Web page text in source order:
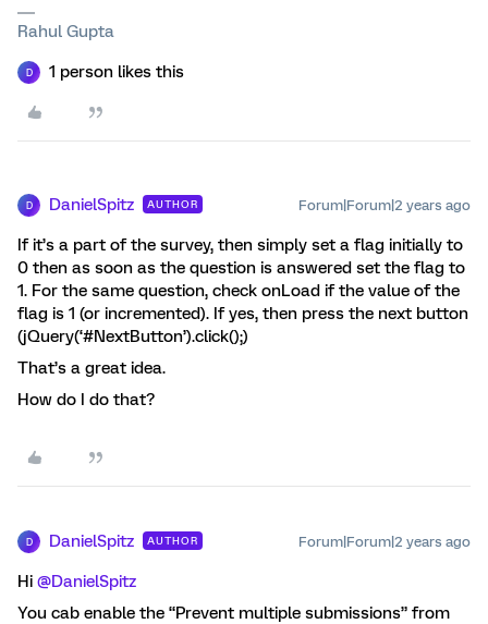
Rahul Gupta
D 1 person likes this
D DanielSpitz AUTHOR Forum|Forum|2 years ago
If it’s a part of the survey, then simply set a flag initially to
0 then as soon as the question is answered set the flag to
1. For the same question, check onLoad if the value of the
flag is 1 (or incremented). If yes, then press the next button
(jQuery(‘#NextButton’).click();)
That’s a great idea.
How do I do that?
D DanielSpitz AUTHOR Forum|Forum|2 years ago
Hi @DanielSpitz
You cab enable the “Prevent multiple submissions” from